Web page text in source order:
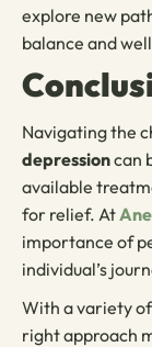
explore new
balance and
Navigating the
depressioncan
available
for relief. At
importance of
individual’s
With a variety of
right approach